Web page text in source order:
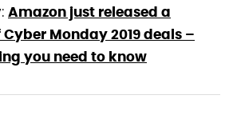
Amazon just released a
Monday 2019 deals –
you need to know